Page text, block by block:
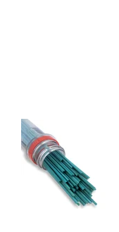
Filati - F709 Teal